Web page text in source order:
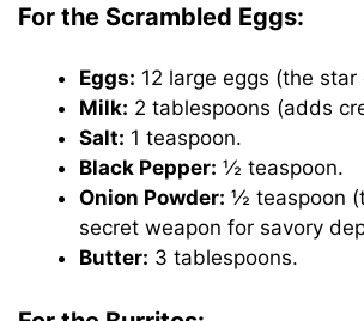
For the Scrambled Eggs:
Eggs: 12 large eggs (the
Milk: 2 tablespoons (adds
Salt: 1 teaspoon.
Black Pepper: ½ teaspoon.
Onion Powder: ½ teaspoon
secret weapon for savory
Butter: 3 tablespoons.